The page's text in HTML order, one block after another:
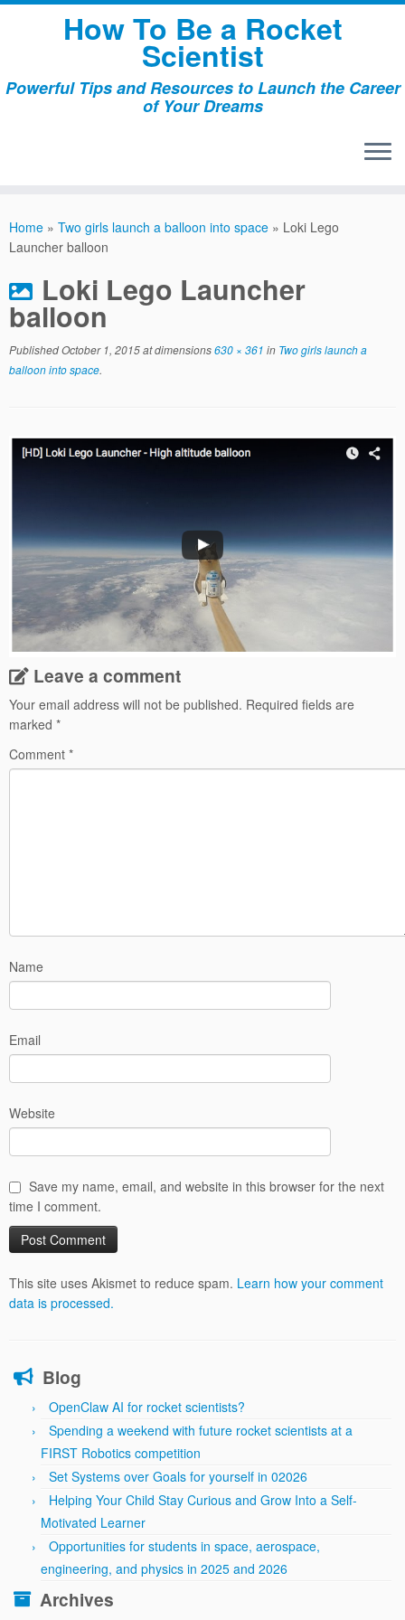
Skip
How To Be a Rocket
Scientist
Powerful Tips and Resources to Launch the Career
of Your Dreams
Home » Two girls launch a balloon into space » Loki Lego
Launcher balloon
Loki Lego Launcher
balloon
PublishedOctober 1, 2015at dimensions630 × 361 in Two girls launch a
balloon into space.
Leave a comment
Your email address will not be published. Required fields are
marked *
Comment *
Name
Email
Website
Save my name, email, and website in this browser for the next
time I comment.
This site uses Akismet to reduce spam. Learn how your comment
data is processed.
Blog
OpenClaw AI for rocket scientists?
Spending a weekend with future rocket scientists at a
FIRST Robotics competition
Set Systems over Goals for yourself in 02026
Helping Your Child Stay Curious and Grow Into a Self-
Motivated Learner
Opportunities for students in space, aerospace,
engineering, and physics in 2025 and 2026
Archives